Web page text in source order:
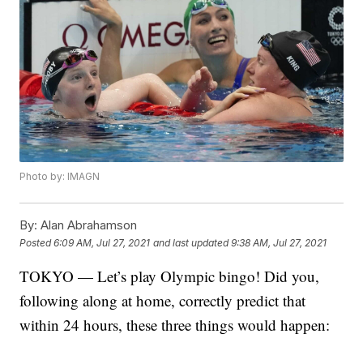
Photo by: IMAGN
By: Alan Abrahamson
Posted6:09 AM, Jul 27, 2021 and last updated 9:38 AM, Jul 27, 2021
TOKYO — Let’s play Olympic bingo! Did you,
following along at home, correctly predict that
within 24 hours, these three things would happen: